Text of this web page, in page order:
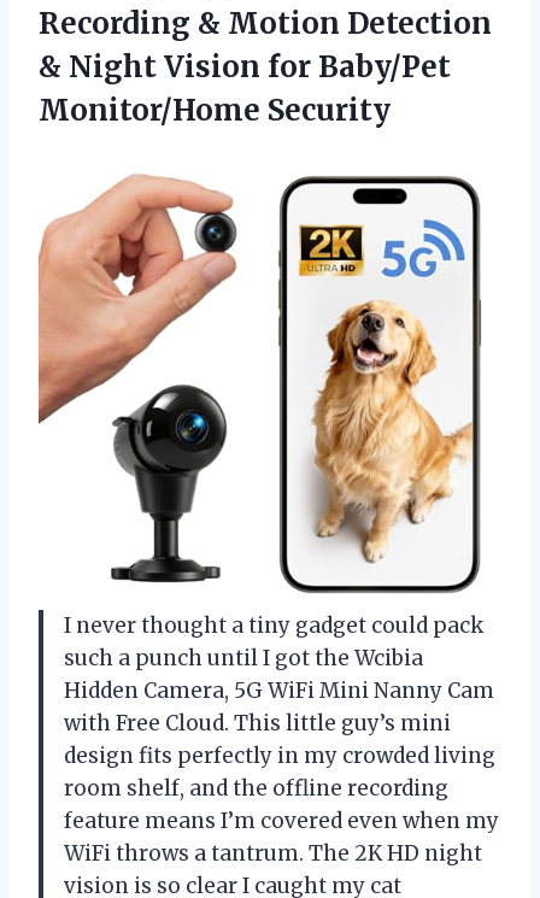
Recording & Motion Detection
& Night Vision for Baby/Pet
Monitor/Home Security
I never thought a tiny gadget could pack
such a punch until I got the Wcibia
Hidden Camera, 5G WiFi Mini Nanny Cam
with Free Cloud. This little guy’s mini
design fits perfectly in my crowded living
room shelf, and the offline recording
feature means I’m covered even when my
WiFi throws a tantrum. The 2K HD night
vision is so clear I caught my cat